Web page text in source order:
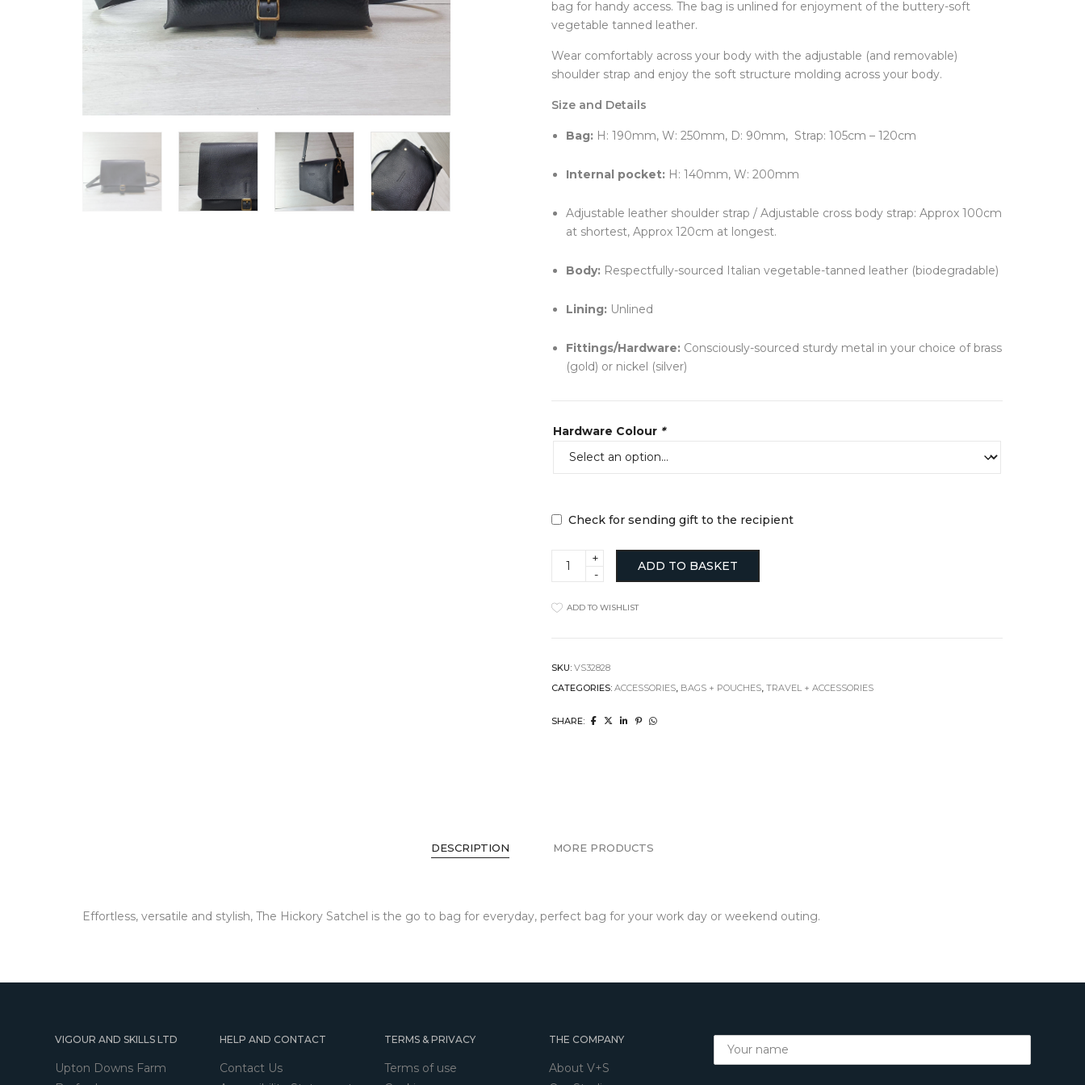
Clocks
Stationery
Vases
Wellness
Jugs
Mugs + Cups
Serveware
Table Linens
Tea + Coffee
Hats + Gloves
Silk Scarfs
Wallets + Purses
TRAVEL ESSENTIALS
Luggage Tags
FINE JEWELLERY
Necklaces + Pendants
Rings
Engagement Rings
STORAGE
bag for handy access. The bag is unlined for enjoyment of the buttery-soft
vegetable tanned leather.
Wear comfortably across your body with the adjustable (and removable)
shoulder strap and enjoy the soft structure molding across your body.
Size and Details
Bag: H: 190mm, W: 250mm, D: 90mm, Strap: 105cm – 120cm
Internal pocket: H: 140mm, W: 200mm
Adjustable leather shoulder strap / Adjustable cross body strap: Approx 100cm
at shortest, Approx 120cm at longest.
Body: Respectfully-sourced Italian vegetable-tanned leather (biodegradable)
Lining: Unlined
Fittings/Hardware: Consciously-sourced sturdy metal in your choice of brass
(gold) or nickel (silver)
Hardware Colour *
Check for sending gift to the recipient
"Hickory
Satchel"
Body
Bag
ADD TO BASKET
ADD TO WISHLIST
SKU:VS32828
CATEGORIES:ACCESSORIES, BAGS + POUCHES,TRAVEL + ACCESSORIES
SHARE:
DESCRIPTION MORE PRODUCTS
Effortless, versatile and stylish, The Hickory Satchel is the go to bag for everyday, perfect bag for your work day or weekend outing.
VIGOUR AND SKILLS LTD
Upton Downs Farm
HELP AND CONTACT
Contact Us
TERMS & PRIVACY
Terms of use
THE COMPANY
About V+S